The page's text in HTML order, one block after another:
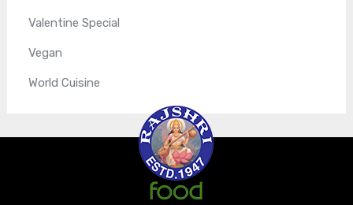
Valentine Special
Vegan
World Cuisine